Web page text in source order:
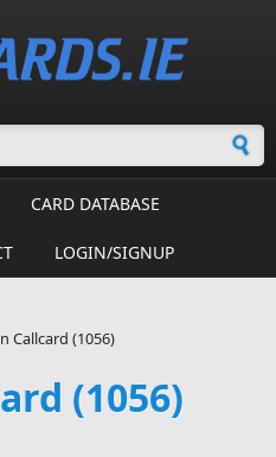
CARD DATABASE
LOGIN/SIGNUP
Callcard (1056)
(1056)